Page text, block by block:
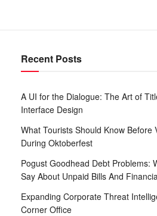
Recent Posts
A UI for the Dialogue: The Art of
Interface Design
What Tourists Should Know Before
During Oktoberfest
Pogust Goodhead Debt Problems:
Say About Unpaid Bills And
Expanding Corporate Threat
Corner Office